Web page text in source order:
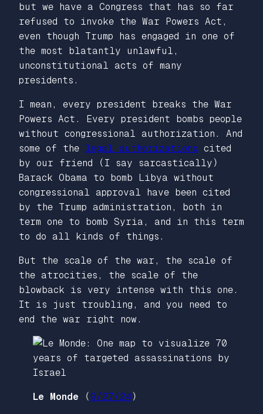
but we have a Congress that has so far
refused to invoke the War Powers Act,
even though Trump has engaged in one of
the most blatantly unlawful,
unconstitutional acts of many
presidents.
I mean, every president breaks the War
Powers Act. Every president bombs people
without congressional authorization. And
some of the
legal authorizations cited
by our friend (I say sarcastically)
Barack Obama to bomb Libya without
congressional approval have been cited
by the Trump administration, both in
term one to bomb Syria, and in this term
to do all kinds of things.
But the scale of the war, the scale of
the atrocities, the scale of the
blowback is very intense with this one.
It is just troubling, and you need to
end the war right now.
Le Monde ( 9/27/24 )